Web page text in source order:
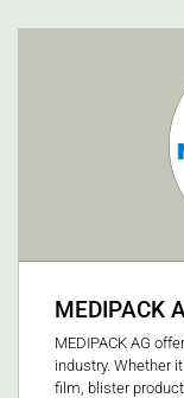
MEDIPACK
MEDIPACK AG
industry. Whether
film, blister